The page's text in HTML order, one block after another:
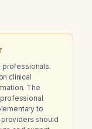
professionals.
clinical
The
to
should